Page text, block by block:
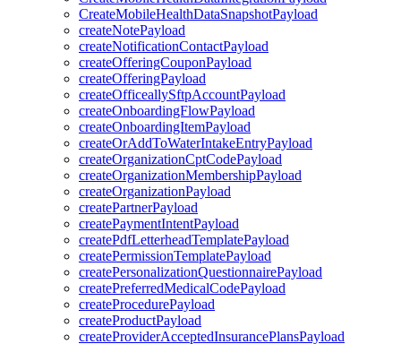
CreateMobileHealthDataSnapshotPayload
createNotePayload
createNotificationContactPayload
createOfferingCouponPayload
createOfferingPayload
createOfficeallySftpAccountPayload
createOnboardingFlowPayload
createOnboardingItemPayload
createOrAddToWaterIntakeEntryPayload
createOrganizationCptCodePayload
createOrganizationMembershipPayload
createOrganizationPayload
createPartnerPayload
createPaymentIntentPayload
createPdfLetterheadTemplatePayload
createPermissionTemplatePayload
createPersonalizationQuestionnairePayload
createPreferredMedicalCodePayload
createProcedurePayload
createProductPayload
createProviderAcceptedInsurancePlansPayload